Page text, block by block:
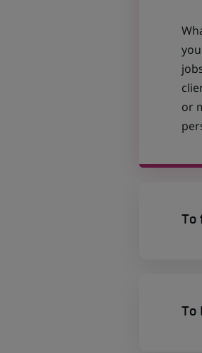
or
To
To